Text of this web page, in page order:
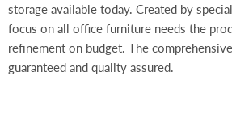
storage available today. Created by
focus on all office furniture needs the
refinement on budget. The
guaranteed and quality assured.